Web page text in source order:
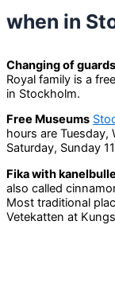
when in
Changing of guards
Royal family is a
in Stockholm.
Free Museums
hours are Tuesday,
Saturday, Sunday
Fika with kanelbulle
also called
Most traditional
Vetekatten at